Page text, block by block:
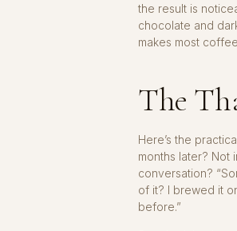
the result is
chocolate and
makes most
The
Here’s the
months later?
conversation?
of it? I brewed it
before.”